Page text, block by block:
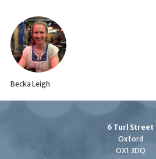
Becka Leigh
6 Turl Street
Oxford
OX1 3DQ